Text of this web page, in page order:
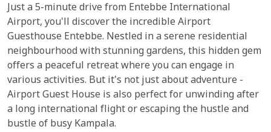
Just a 5-minute drive from Entebbe International
Airport, you'll discover the incredible Airport
Guesthouse Entebbe. Nestled in a serene residential
neighbourhood with stunning gardens, this hidden gem
offers a peaceful retreat where you can engage in
various activities. But it's not just about adventure -
Airport Guest House is also perfect for unwinding after
a long international flight or escaping the hustle and
bustle of busy Kampala.